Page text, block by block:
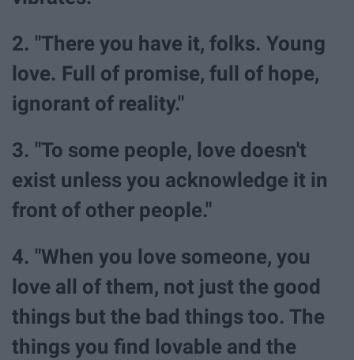
2. "There you have it, folks. Young
love. Full of promise, full of hope,
ignorant of reality."
3. "To some people, love doesn't
exist unless you acknowledge it in
front of other people."
4. "When you love someone, you
love all of them, not just the good
things but the bad things too. The
things you find lovable and the